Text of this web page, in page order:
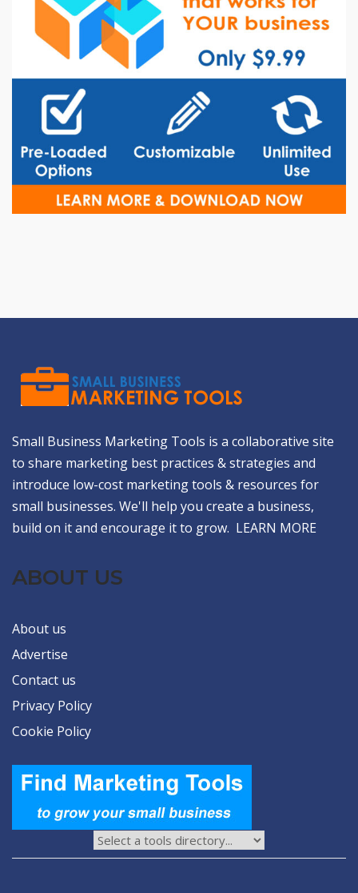
Small Business Marketing Tools is a collaborative site
to share marketing best practices & strategies and
introduce low-cost marketing tools & resources for
small businesses. We'll help you create a business,
build on it and encourage it to grow. LEARN MORE
ABOUT US
About us
Advertise
Contact us
Privacy Policy
Cookie Policy